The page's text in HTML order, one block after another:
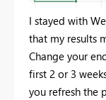
I stayed with
that my results
Change your
first 2 or 3
you refresh the